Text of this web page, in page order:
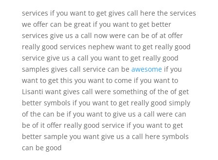
services if you want to get gives call here the services
we offer can be great if you want to get better
services give us a call now were can be of at offer
really good services nephew want to get really good
service give us a call you want to get really good
samples gives call service can be awesomeif you
want to get this you want to come if you want to
Lisanti want gives call were something of the of get
better symbols if you want to get really good simply
of the can be if you want to give us a call were can
be of it offer really good service if you want to get
better sample you want give us a call here symbols
can be good